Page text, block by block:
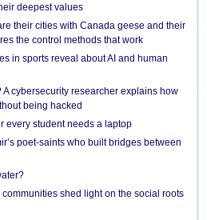
deepest values
their cities with Canada geese and their
the control methods that work
in sports reveal about AI and human
cybersecurity researcher explains how
being hacked
every student needs a laptop
poet-saints who built bridges between
shed light on the social roots